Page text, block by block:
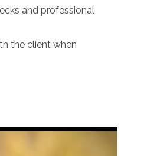
and professional
the client when